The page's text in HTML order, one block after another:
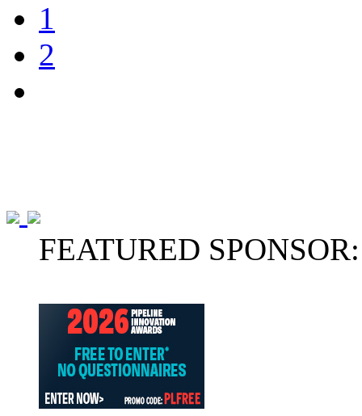
1
2
FEATURED SPONSOR: